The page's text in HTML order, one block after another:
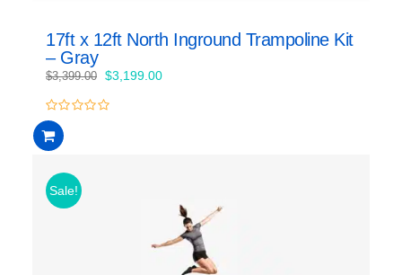
17ft x 12ft North Inground Trampoline Kit
– Gray
$3,399.00 Original
was:
$3,199.00Current
0
out
of
Sale!